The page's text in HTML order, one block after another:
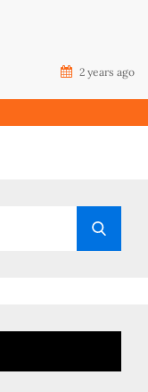
2 years ago